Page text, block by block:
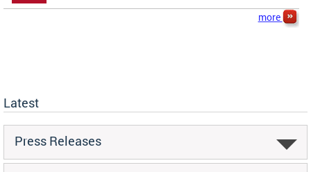
more
Latest
Press Releases